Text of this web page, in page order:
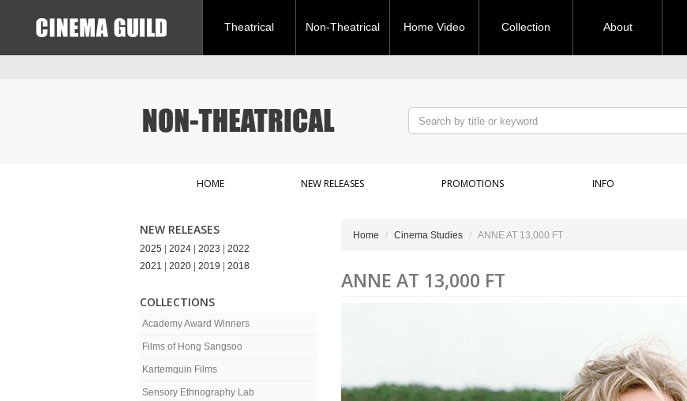
Theatrical Non-Theatrical Home Video Collection About
HOME NEW RELEASES PROMOTIONS INFO
NEW RELEASES
2025 2024 2023
2022
2021
2020 2019 2018
COLLECTIONS
Academy Award Winners
Films of Hong Sangsoo
Kartemquin Films
Sensory Ethnography Lab
Home Cinema Studies ANNE AT 13,000 FT
ANNE AT 13,000 FT